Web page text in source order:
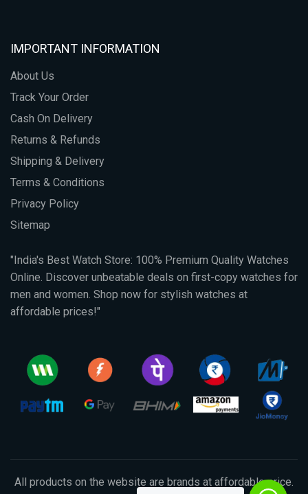
IMPORTANT INFORMATION
About Us
Track Your Order
Cash On Delivery
Returns & Refunds
Shipping & Delivery
Terms & Conditions
Privacy Policy
Sitemap
"India's Best Watch Store: 100% Premium Quality Watches
Online. Discover unbeatable deals on first-copy watches for
men and women. Shop now for stylish watches at
affordable prices!"
All products on the website are brands at affordable price.